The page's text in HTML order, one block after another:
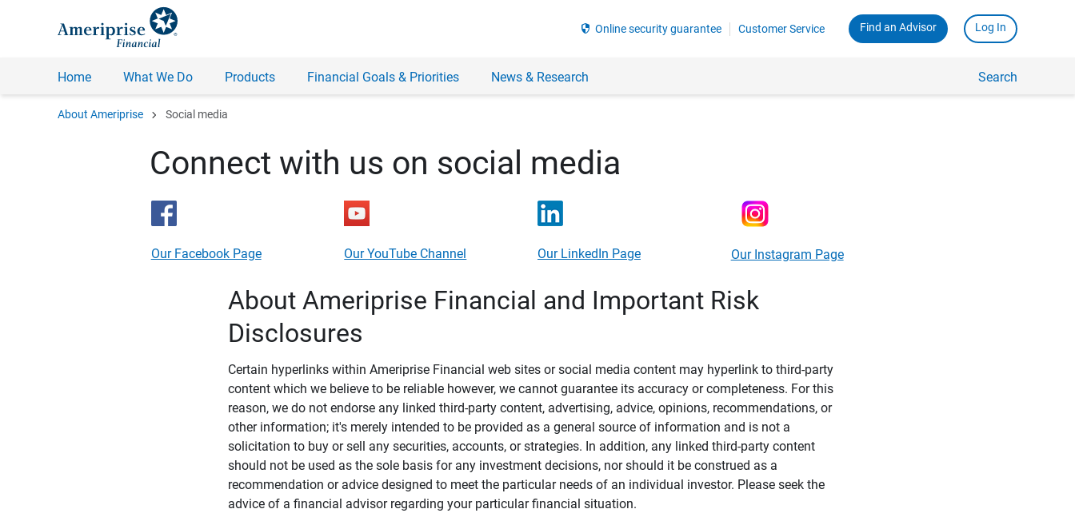
security Online security guarantee Customer Service Find an Advisor Log In
Home What We Do Products Financial Goals & Priorities News & Research Search
About Ameriprise chevron_right Social media
Connect with us on social media
Our Facebook Page Our YouTube Channel Our LinkedIn Page Our Instagram Page
About Ameriprise Financial and Important Risk
Disclosures
Certain hyperlinks within Ameriprise Financial web sites or social media content may hyperlink to third-party
content which we believe to be reliable however, we cannot guarantee its accuracy or completeness. For this
reason, we do not endorse any linked third-party content, advertising, advice, opinions, recommendations, or
other information; it's merely intended to be provided as a general source of information and is not a
solicitation to buy or sell any securities, accounts, or strategies. In addition, any linked third-party content
should not be used as the sole basis for any investment decisions, nor should it be construed as a
recommendation or advice designed to meet the particular needs of an individual investor. Please seek the
advice of a financial advisor regarding your particular financial situation.